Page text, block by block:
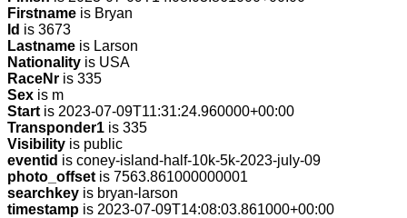
Firstname is Bryan
Id is 3673
Lastname is Larson
Nationality is USA
RaceNr is 335
Sex is m
Start is 2023-07-09T11:31:24.960000+00:00
Transponder1 is 335
Visibility is public
eventid is coney-island-half-10k-5k-2023-july-09
photo_offset is 7563.861000000001
searchkey is bryan-larson
timestamp is 2023-07-09T14:08:03.861000+00:00